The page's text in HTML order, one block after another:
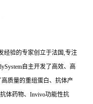
经验的专家创立于法国,专注
自主开发了高效、高
质量的重组蛋白、抗体产
体药物、Invivo功能性抗